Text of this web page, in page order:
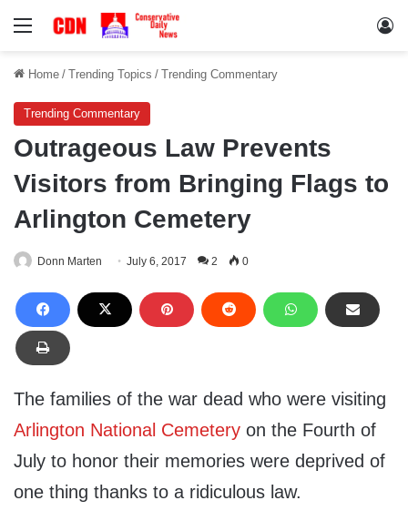
Menu
Home / Trending Topics / Trending Commentary
Trending Commentary
Outrageous Law Prevents
Visitors from Bringing Flags to
Arlington Cemetery
Donn Marten July 6, 2017 2 0
The families of the war dead who were visiting
Arlington National Cemetery on the Fourth of
July to honor their memories were deprived of
one thing thanks to a ridiculous law.